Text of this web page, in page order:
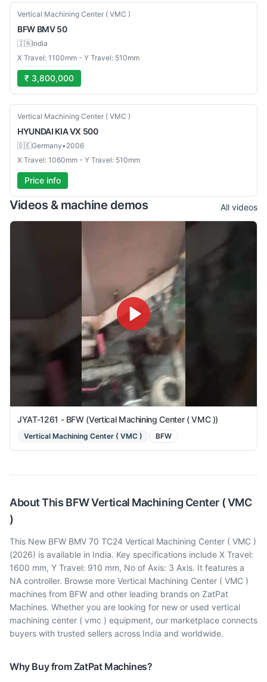
New
Vertical Machining Center ( VMC )
BFW BMV 50
🇮🇳India
X Travel: 1100mm - Y Travel: 510mm
₹ 3,800,000
Used
Vertical Machining Center ( VMC )
HYUNDAI KIAVX 500
🇩🇪Germany•2006
X Travel: 1060mm - Y Travel: 510mm
Price info
Videos & machine demos All videos
JYAT-1261 - BFW (Vertical Machining Center ( VMC ))
Vertical Machining Center ( VMC ) BFW
About This BFWVertical Machining Center ( VMC
)
This New BFW BMV 70 TC24 Vertical Machining Center ( VMC )
(2026) is available in India. Key specifications include X Travel:
1600 mm, Y Travel: 910 mm, No of Axis: 3 Axis. It features a
NA controller. Browse more Vertical Machining Center ( VMC )
machines from BFW and other leading brands on ZatPat
Machines. Whether you are looking for new or used vertical
machining center ( vmc ) equipment, our marketplace connects
buyers with trusted sellers across India and worldwide.
Why Buy from ZatPat Machines?